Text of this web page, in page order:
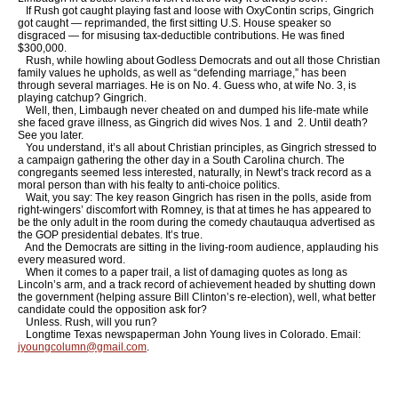
If Rush got caught playing fast and loose with OxyContin scrips, Gingrich
got caught — reprimanded, the first sitting U.S. House speaker so
disgraced — for misusing tax-deductible contributions. He was fined
$300,000.
Rush, while howling about Godless Democrats and out all those Christian
family values he upholds, as well as “defending marriage,” has been
through several marriages. He is on No. 4. Guess who, at wife No. 3, is
playing catchup? Gingrich.
Well, then, Limbaugh never cheated on and dumped his life-mate while
she faced grave illness, as Gingrich did wives Nos. 1 and 2. Until death?
See you later.
You understand, it’s all about Christian principles, as Gingrich stressed to
a campaign gathering the other day in a South Carolina church. The
congregants seemed less interested, naturally, in Newt’s track record as a
moral person than with his fealty to anti-choice politics.
Wait, you say: The key reason Gingrich has risen in the polls, aside from
right-wingers’ discomfort with Romney, is that at times he has appeared to
be the only adult in the room during the comedy chautauqua advertised as
the GOP presidential debates. It’s true.
And the Democrats are sitting in the living-room audience, applauding his
every measured word.
When it comes to a paper trail, a list of damaging quotes as long as
Lincoln’s arm, and a track record of achievement headed by shutting down
the government (helping assure Bill Clinton’s re-election), well, what better
candidate could the opposition ask for?
Unless. Rush, will you run?
Longtime Texas newspaperman John Young lives in Colorado. Email:
jyoungcolumn@gmail.com